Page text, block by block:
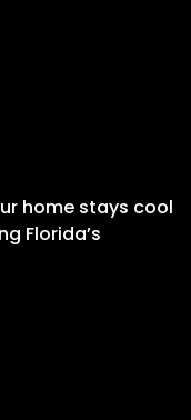
home stays cool
Florida’s